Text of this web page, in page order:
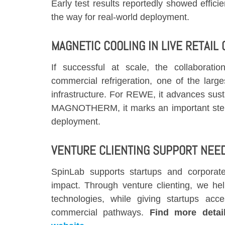
Early test results reportedly showed
the way for real-world deployment.
MAGNETIC COOLING IN LIVE RETAIL
If successful at scale, the
commercial refrigeration, one of the
infrastructure. For REWE, it advances
MAGNOTHERM, it marks an important
deployment.
VENTURE CLIENTING SUPPORT
SpinLab supports startups and
impact. Through venture clienting, we
technologies, while giving startups
commercial pathways. Find more